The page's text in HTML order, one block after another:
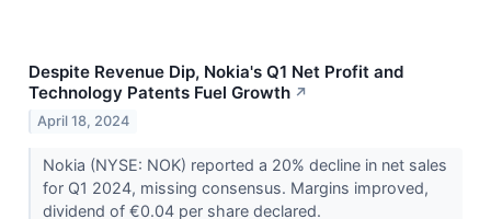
Despite Revenue Dip, Nokia's Q1 Net Profit and
Technology Patents Fuel Growth ↗
April 18, 2024
Nokia (NYSE: NOK) reported a 20% decline in net sales
for Q1 2024, missing consensus. Margins improved,
dividend of €0.04 per share declared.